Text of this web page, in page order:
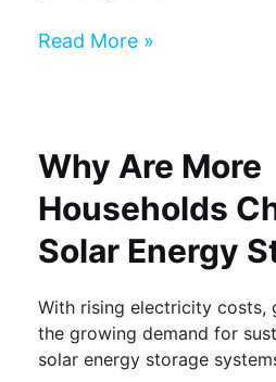
Read More »
Why Are More
Households
Solar Energy
With rising electricity costs,
the growing demand for
solar energy storage